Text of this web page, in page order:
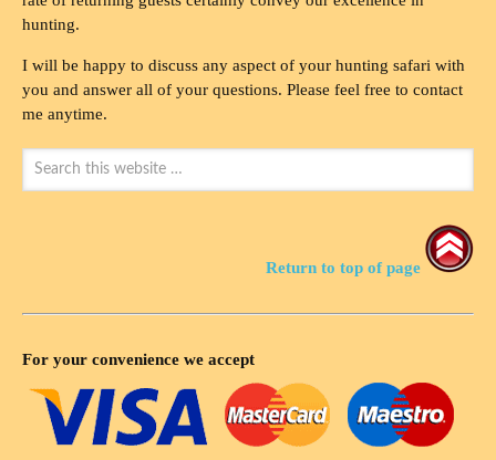
hunting.
I will be happy to discuss any aspect of your hunting safari with
you and answer all of your questions. Please feel free to contact
me anytime.
Return to top of page
For your convenience we accept